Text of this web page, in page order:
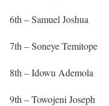
6th – Samuel Joshua
7th – Soneye Temitope
8th – Idowu Ademola
9th – Towojeni Joseph